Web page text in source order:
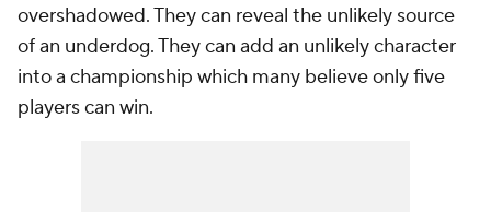
overshadowed. They can reveal the unlikely source
of an underdog. They can add an unlikely character
into a championship which many believe only five
players can win.